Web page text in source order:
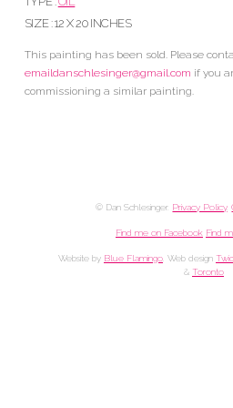
SIZE : 12 X 20 INCHES
This painting has been sold. Please
emaildanschlesinger@gmail.com if you
commissioning a similar painting.
© Dan Schlesinger. Privacy Policy.
Find me on Facebook Find
Website by Blue Flamingo. Web design
& Toronto